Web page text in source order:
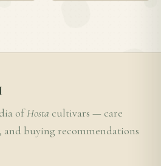
ofHosta cultivars — care
and buying recommendations